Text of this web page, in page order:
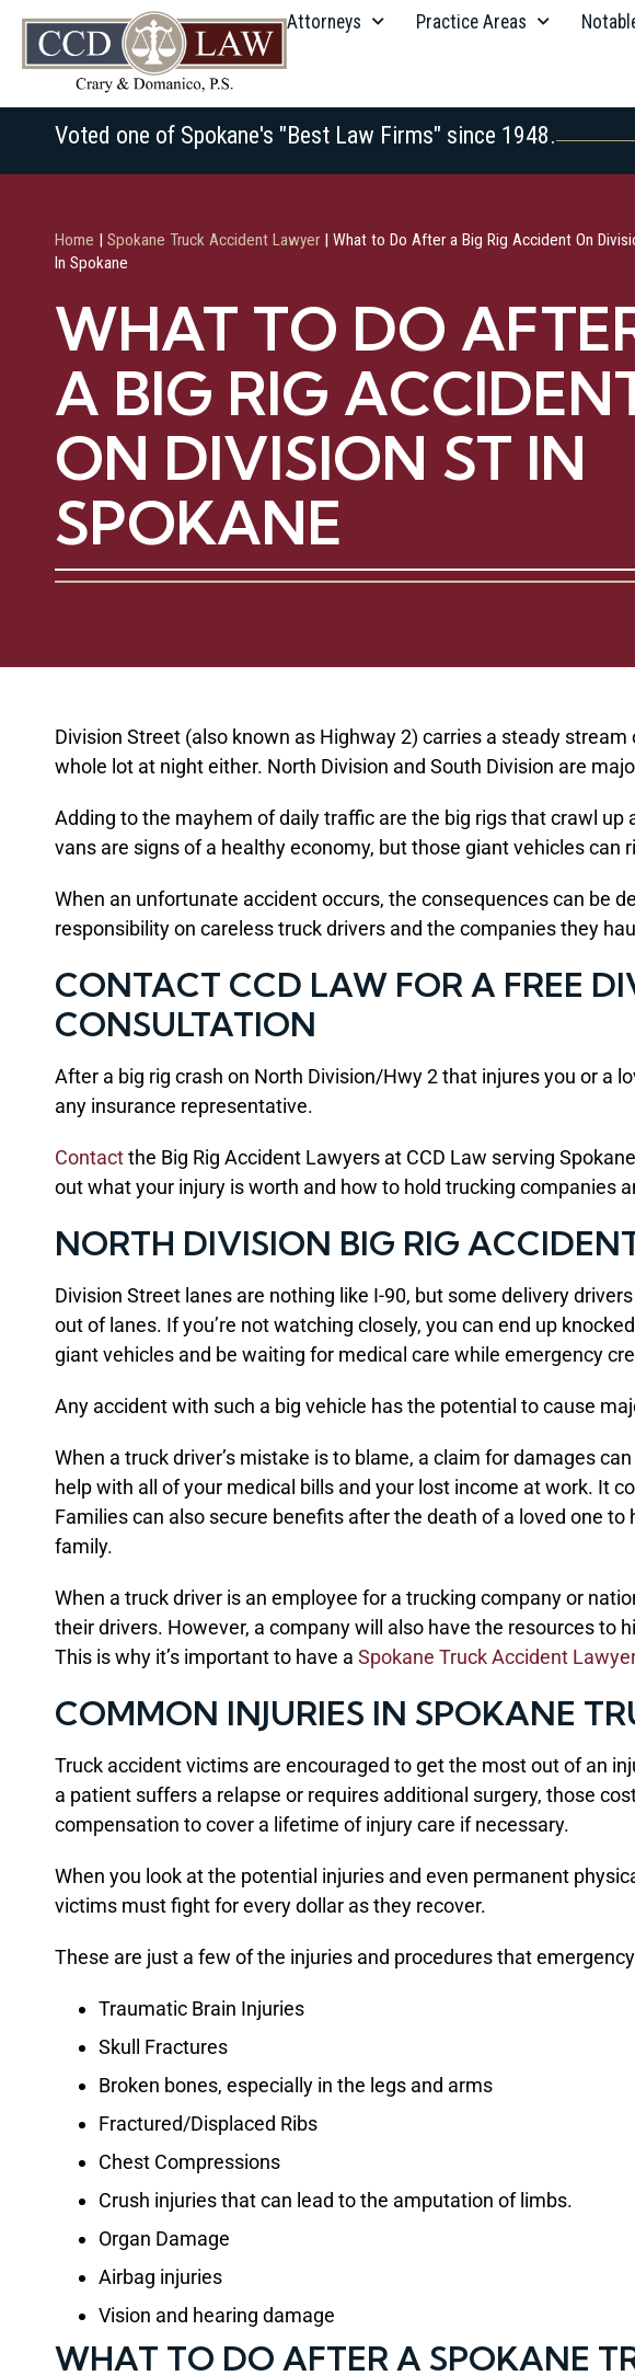
Attorneys Practice Areas
Voted one of Spokane's "Best Law Firms" since 1948.
Home | Spokane Truck Accident Lawyer | What to Do After a Big Rig Accident On
In Spokane
WHAT TO DO
A BIG RIG
ON DIVISION ST IN
SPOKANE
Division Street (also known as Highway 2) carries a steady
whole lot at night either. North Division and South Division are
Adding to the mayhem of daily traffic are the big rigs that crawl up
vans are signs of a healthy economy, but those giant vehicles
When an unfortunate accident occurs, the consequences can be
responsibility on careless truck drivers and the companies they
CONTACT CCD LAW FOR A FREE
CONSULTATION
After a big rig crash on North Division/Hwy 2 that injures you or a
any insurance representative.
Contactthe Big Rig Accident Lawyers at CCD Law serving
out what your injury is worth and how to hold trucking companies
NORTH DIVISION BIG RIG
Division Street lanes are nothing like I-90, but some delivery
out of lanes. If you’re not watching closely, you can end up
giant vehicles and be waiting for medical care while emergency
Any accident with such a big vehicle has the potential to cause
When a truck driver’s mistake is to blame, a claim for damages
help with all of your medical bills and your lost income at work. It
Families can also secure benefits after the death of a loved one
family.
When a truck driver is an employee for a trucking company or
their drivers. However, a company will also have the resources to
This is why it’s important to have a Spokane Truck Accident
COMMON INJURIES IN SPOKANE
Truck accident victims are encouraged to get the most out of an
a patient suffers a relapse or requires additional surgery, those
compensation to cover a lifetime of injury care if necessary.
When you look at the potential injuries and even permanent
victims must fight for every dollar as they recover.
These are just a few of the injuries and procedures that
Traumatic Brain Injuries
Skull Fractures
Broken bones, especially in the legs and arms
Fractured/Displaced Ribs
Chest Compressions
Crush injuries that can lead to the amputation of limbs.
Organ Damage
Airbag injuries
Vision and hearing damage
WHAT TO DO AFTER A SPOKANE